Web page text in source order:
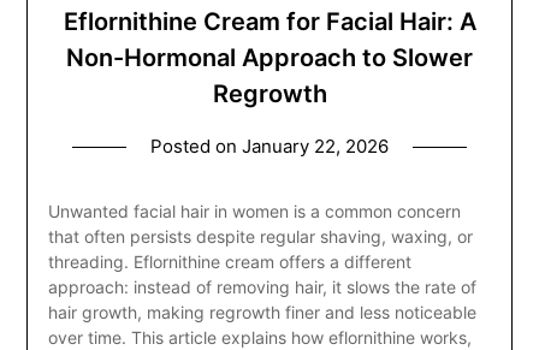
Eflornithine Cream for Facial Hair: A
Non-Hormonal Approach to Slower
Regrowth
Posted on January 22, 2026
Unwanted facial hair in women is a common concern
that often persists despite regular shaving, waxing, or
threading. Eflornithine cream offers a different
approach: instead of removing hair, it slows the rate of
hair growth, making regrowth finer and less noticeable
over time. This article explains how eflornithine works,